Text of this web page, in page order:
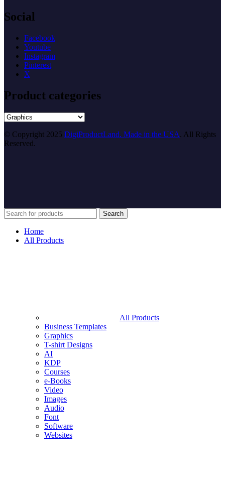
Social
Facebook
Youtube
Instagram
Pinterest
X
Product categories
© Copyright 2025 DigiProductLand. Made in the USA. All Rights
Reserved.
Search
Home
All Products
All Products
Business Templates
Graphics
T-shirt Designs
AI
KDP
Courses
e-Books
Video
Images
Audio
Font
Software
Websites